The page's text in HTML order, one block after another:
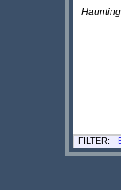
FILTER: -